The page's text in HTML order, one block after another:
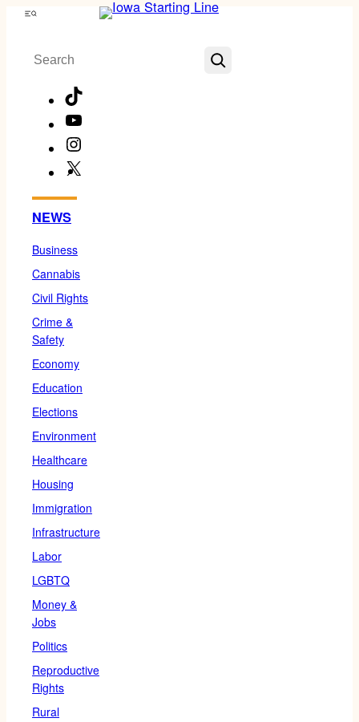
Skip
content
Menu
Search
NEWS
Business
Cannabis
Civil Rights
Crime &
Safety
Economy
Education
Elections
Environment
Healthcare
Housing
Immigration
Infrastructure
Labor
LGBTQ
Money &
Jobs
Politics
Reproductive
Rights
Rural